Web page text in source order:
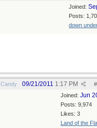
Joined:
Posts:
down
Candy #
09/21/2011 1:17 PM
Joined: Jun
Posts: 9,974
Likes: 3
Land of the